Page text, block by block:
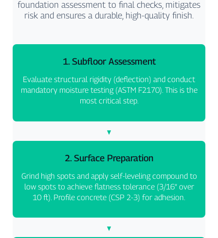
foundation assessment to final checks, mitigates
risk and ensures a durable, high-quality finish.
1. Subfloor Assessment
Evaluate structural rigidity (deflection) and conduct
mandatory moisture testing (ASTM F2170). This is the
most critical step.
2. Surface Preparation
Grind high spots and apply self-leveling compound to
low spots to achieve flatness tolerance (3/16″ over
10 ft). Profile concrete (CSP 2-3) for adhesion.